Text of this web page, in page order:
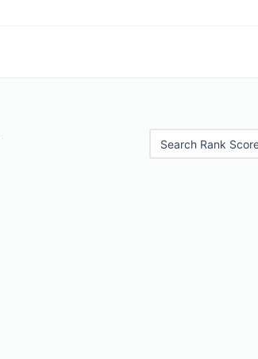
Search Rank